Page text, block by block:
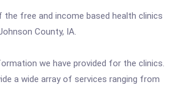
the free and income based health clinics
County, IA.
we have provided for the clinics.
a wide array of services ranging from